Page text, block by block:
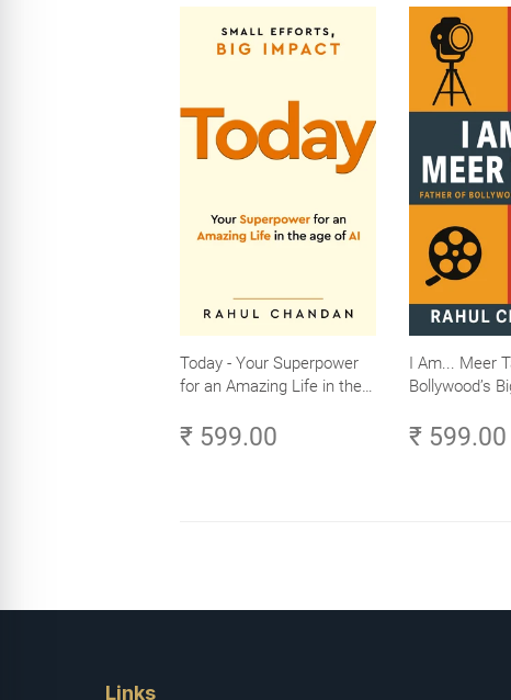
Today - Your Superpower
for an Amazing Life in the
Big Impact
₹ 599.00
I Am... Meer
Bollywood’s
₹ 599.00
Links